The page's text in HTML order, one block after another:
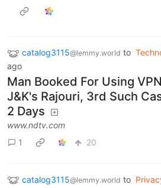
catalog3115@lemmy.world to
ago
Man Booked For Using
J&K's Rajouri, 3rd Such
2 Days
www.ndtv.com
1
20
catalog3115@lemmy.world to